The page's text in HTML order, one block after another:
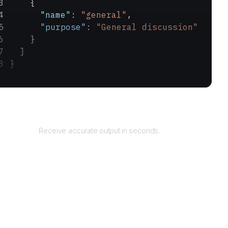
    {
      "name"
: "general" ,
      "purpose"
: "General discussion"
    }
  ]
}
Receive accurate output in seconds.